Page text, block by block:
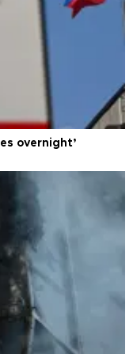
overnight’